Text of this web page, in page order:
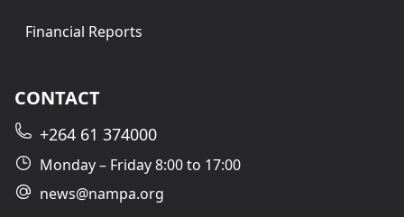
Financial Reports
CONTACT
+264 61 374000
Monday – Friday 8:00 to 17:00
news@nampa.org